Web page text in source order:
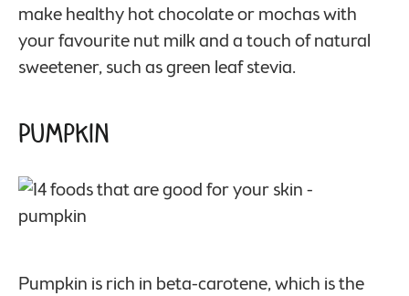
make healthy hot chocolate or mochas with
your favourite nut milk and a touch of natural
sweetener, such as green leaf stevia.
Pumpkin
Pumpkin is rich in beta-carotene, which is the